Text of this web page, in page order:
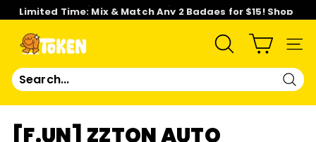
content Pause
Limited Time: Mix & Match Any 2 Badges for $15! Shop
Now!
T
O
SEARCH
[F.UN] ZZTON AUTO